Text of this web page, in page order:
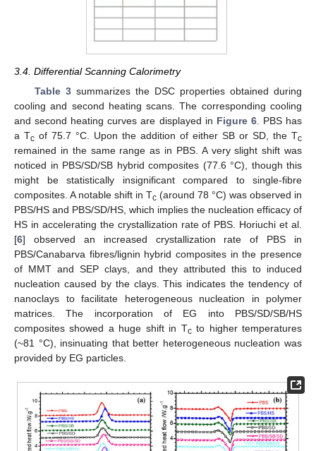
3.4. Differential Scanning Calorimetry
Table 3summarizes the DSC properties obtained during
cooling and second heating scans. The corresponding cooling
and second heating curves are displayed in Figure 6. PBS has
a Tc of 75.7 °C. Upon the addition of either SB or SD, the Tc
remained in the same range as in PBS. A very slight shift was
noticed in PBS/SD/SB hybrid composites (77.6 °C), though this
might be statistically insignificant compared to single-fibre
composites. A notable shift in Tc (around 78 °C) was observed in
PBS/HS and PBS/SD/HS, which implies the nucleation efficacy of
HS in accelerating the crystallization rate of PBS. Horiuchi et al.
[6] observed an increased crystallization rate of PBS in
PBS/Canabarva fibres/lignin hybrid composites in the presence
of MMT and SEP clays, and they attributed this to induced
nucleation caused by the clays. This indicates the tendency of
nanoclays to facilitate heterogeneous nucleation in polymer
matrices. The incorporation of EG into PBS/SD/SB/HS
composites showed a huge shift in Tcto higher temperatures
(~81 °C), insinuating that better heterogeneous nucleation was
provided by EG particles.